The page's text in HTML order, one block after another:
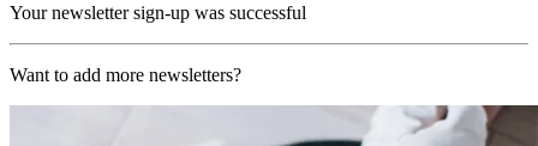
Your newsletter sign-up was successful
Want to add more newsletters?